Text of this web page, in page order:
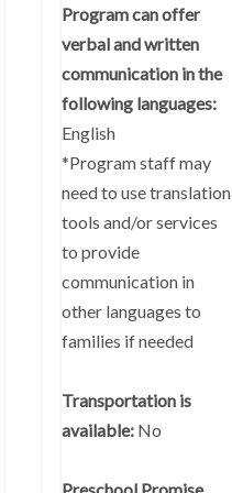
Program can offer
verbal and written
communication in the
following languages:
English
*Program staff may
need to use translation
tools and/or services
to provide
communication in
other languages to
families if needed
Transportation is
available: No